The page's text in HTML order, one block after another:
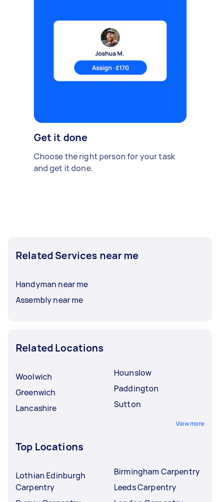
Get it done
Choose the right person for your task
and get it done.
Related Services near me
Handyman near me
Assembly near me
Related Locations
Woolwich
Greenwich
Lancashire
Hounslow
Paddington
Sutton
View more
Top Locations
Lothian Edinburgh
Carpentry
Birmingham Carpentry
Leeds Carpentry